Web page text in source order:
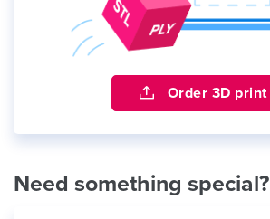
Order 3D print
Need something special?